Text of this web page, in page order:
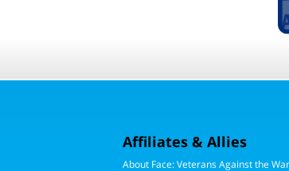
Affiliates & Allies
About Face: Veterans Against the War